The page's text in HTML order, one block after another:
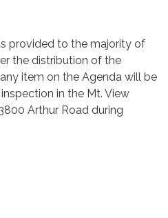
provided to the majority of
the distribution of the
item on the Agenda will be
in the Mt. View
Arthur Road during